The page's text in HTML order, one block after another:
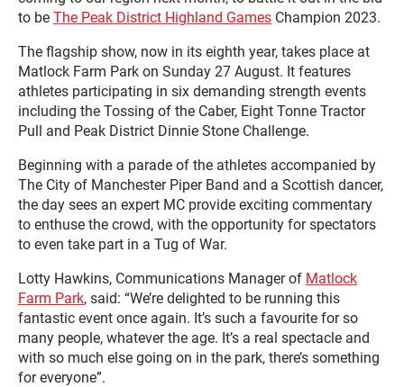
to be The Peak District Highland Games Champion 2023.
The flagship show, now in its eighth year, takes place at
Matlock Farm Park on Sunday 27 August. It features
athletes participating in six demanding strength events
including the Tossing of the Caber, Eight Tonne Tractor
Pull and Peak District Dinnie Stone Challenge.
Beginning with a parade of the athletes accompanied by
The City of Manchester Piper Band and a Scottish dancer,
the day sees an expert MC provide exciting commentary
to enthuse the crowd, with the opportunity for spectators
to even take part in a Tug of War.
Lotty Hawkins, Communications Manager of Matlock
Farm Park, said: “We’re delighted to be running this
fantastic event once again. It’s such a favourite for so
many people, whatever the age. It’s a real spectacle and
with so much else going on in the park, there’s something
for everyone”.